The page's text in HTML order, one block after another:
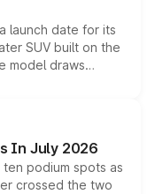
launch date for its
SUV built on the
model draws
overseas and
it above the
In July 2026
podium spots as
crossed the two